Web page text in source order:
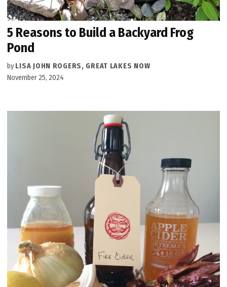
5 Reasons to Build a Backyard Frog
Pond
by LISA JOHN ROGERS, GREAT LAKES NOW
November 25, 2024